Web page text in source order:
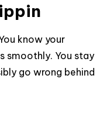
know your
smoothly. You stay
go wrong behind